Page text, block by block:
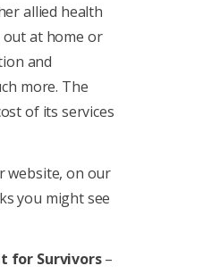
allied health
out at home or
and
more. The
of its services
website, on our
you might see
for Survivors–